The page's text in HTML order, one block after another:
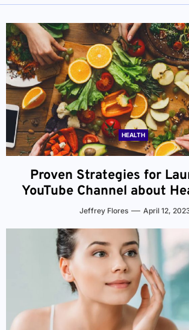
HEALTH
Proven Strategies for
YouTube Channel about
Jeffrey Flores April 12,